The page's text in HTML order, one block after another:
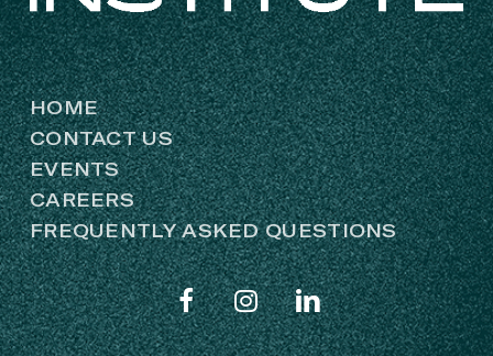
HOME
CONTACT US
EVENTS
CAREERS
FREQUENTLY ASKED QUESTIONS